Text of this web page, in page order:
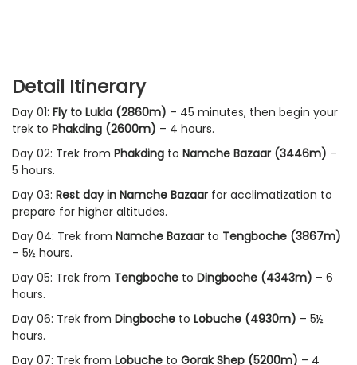
Detail Itinerary
Day 01: Fly to Lukla (2860m) – 45 minutes, then begin your
trek to Phakding (2600m) – 4 hours.
Day 02: Trek from Phakding to Namche Bazaar (3446m) –
5 hours.
Day 03: Rest day in Namche Bazaar for acclimatization to
prepare for higher altitudes.
Day 04: Trek from Namche Bazaar to Tengboche (3867m)
– 5½ hours.
Day 05: Trek from Tengboche to Dingboche (4343m) – 6
hours.
Day 06: Trek from Dingboche to Lobuche (4930m) – 5½
hours.
Day 07: Trek from Lobuche to Gorak Shep (5200m) – 4